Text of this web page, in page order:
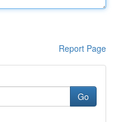
Report Page
Go